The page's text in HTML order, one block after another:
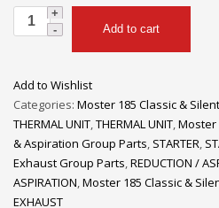
M042a
Plastic
Pull
Starter
|
Vittorazi
Moster
185
Add to cart
Add to Wishlist
Categories: Moster 185 Classic &
THERMAL UNIT,THERMAL UNIT,Moster
& Aspiration Group Parts, STARTER,
Exhaust Group Parts,REDUCTION /
ASPIRATION,Moster 185 Classic &
EXHAUST